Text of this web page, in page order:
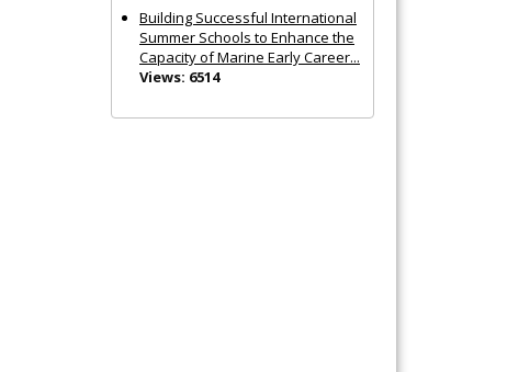
Building Successful International
Summer Schools to Enhance the
Capacity of Marine Early Career...
Views: 6514